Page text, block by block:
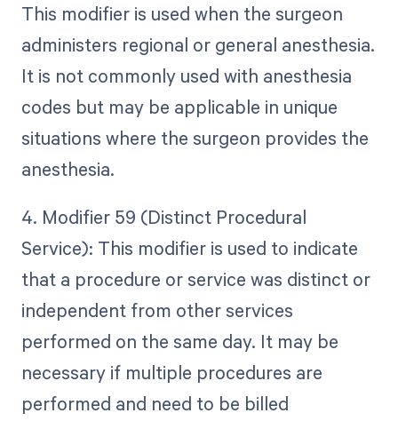
This modifier is used when the surgeon
administers regional or general anesthesia.
It is not commonly used with anesthesia
codes but may be applicable in unique
situations where the surgeon provides the
anesthesia.
4. Modifier 59 (Distinct Procedural
Service): This modifier is used to indicate
that a procedure or service was distinct or
independent from other services
performed on the same day. It may be
necessary if multiple procedures are
performed and need to be billed